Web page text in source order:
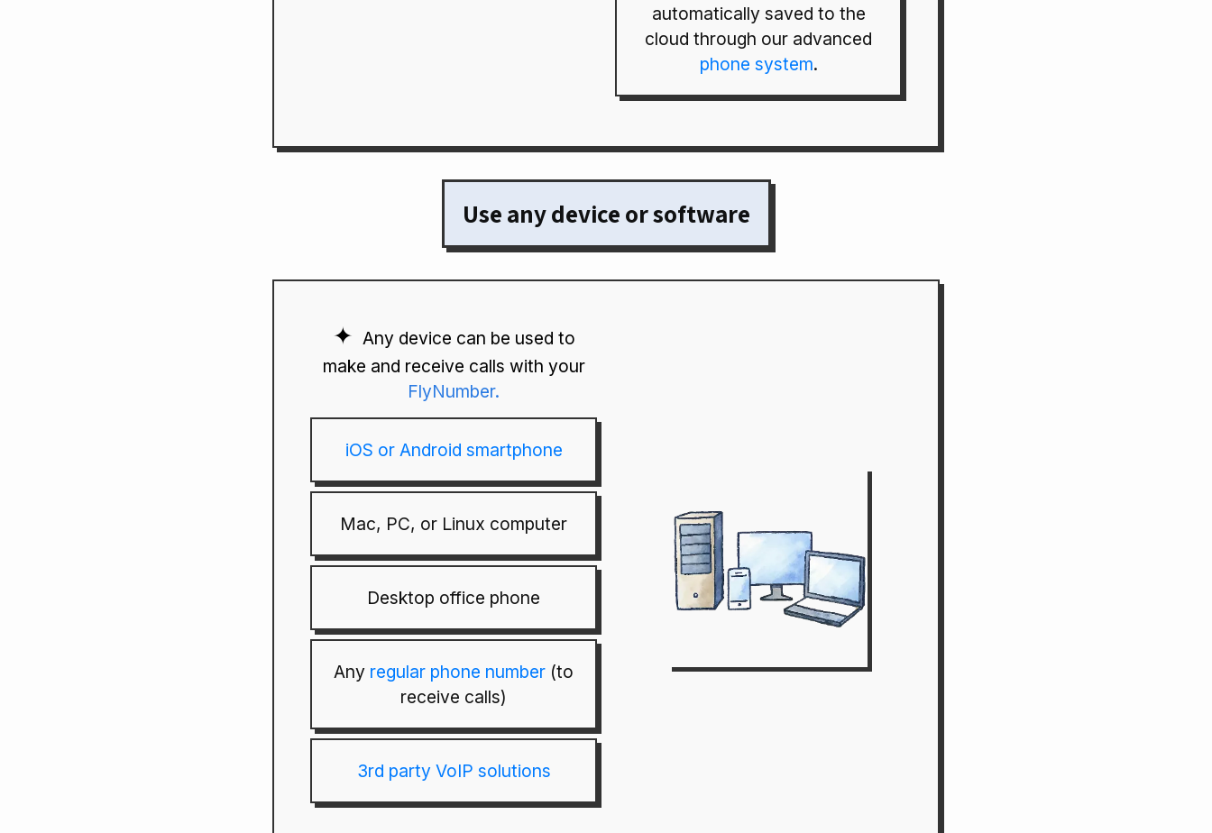
automatically saved to the
cloud through our advanced
phone system.
Use any device or software
Any device can be used to
make and receive calls with your
FlyNumber.
iOS or Android smartphone
Mac, PC, or Linux computer
Desktop office phone
Any regular phone number (to
receive calls)
3rd party VoIP solutions